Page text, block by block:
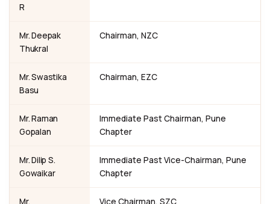
R
Mr. Deepak
Thukral
Chairman, NZC
Mr. Swastika
Basu
Chairman, EZC
Mr. Raman
Gopalan
Immediate Past Chairman, Pune
Chapter
Mr. Dilip S.
Gowaikar
Immediate Past Vice-Chairman, Pune
Chapter
Mr. Vice Chairman, SZC